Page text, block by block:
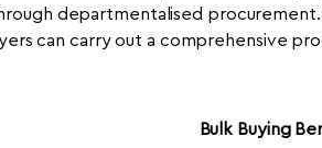
departmentalised procurement.
can carry out a comprehensive
Bulk Buying